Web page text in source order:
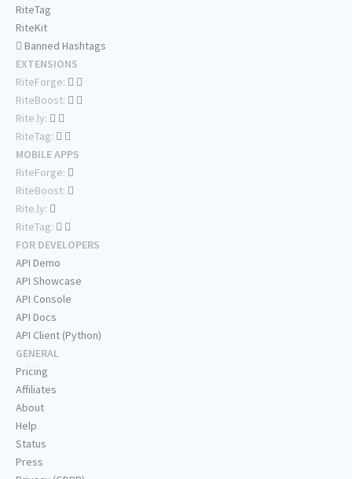
RiteTag
RiteKit
Banned Hashtags
EXTENSIONS
RiteForge:
RiteBoost:
Rite.ly:
RiteTag:
MOBILE APPS
RiteForge:
RiteBoost:
Rite.ly:
RiteTag:
FOR DEVELOPERS
API Demo
API Showcase
API Console
API Docs
API Client (Python)
GENERAL
Pricing
Affiliates
About
Help
Status
Press